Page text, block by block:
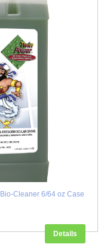
Cleaner 6/64 oz Case
Details